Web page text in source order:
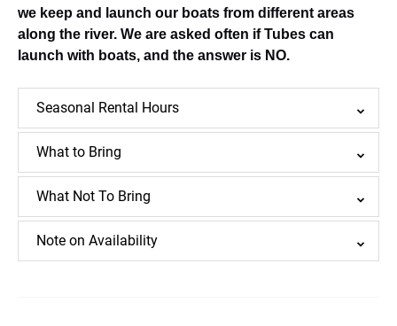
we keep and launch our boats from different areas
along the river. We are asked often if Tubes can
launch with boats, and the answer is NO.
Seasonal Rental Hours
What to Bring
What Not To Bring
Note on Availability